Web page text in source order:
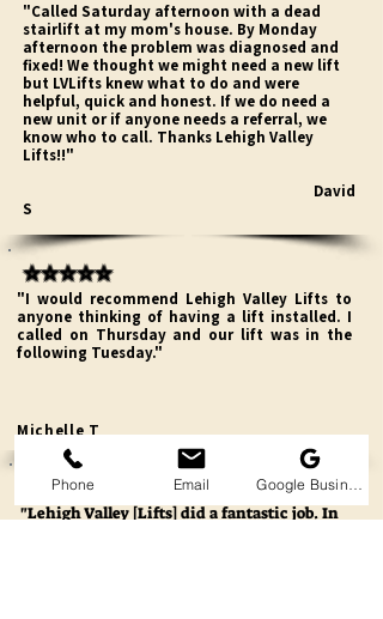
"Called Saturday afternoon with a dead
stairlift at my mom's house. By Monday
afternoon the problem was diagnosed and
fixed! We thought we might need a new lift
but LVLifts knew what to do and were
helpful, quick and honest. If we do need a
new unit or if anyone needs a referral, we
know who to call. Thanks Lehigh Valley
Lifts!!"
David
S
⭐⭐⭐⭐⭐
"I would recommend Lehigh Valley Lifts to
anyone thinking of having a lift installed. I
called on Thursday and our lift was in the
following Tuesday."
Michelle T
⭐⭐⭐⭐⭐
"Lehigh Valley [Lifts] did a fantastic job. In
Phone Email